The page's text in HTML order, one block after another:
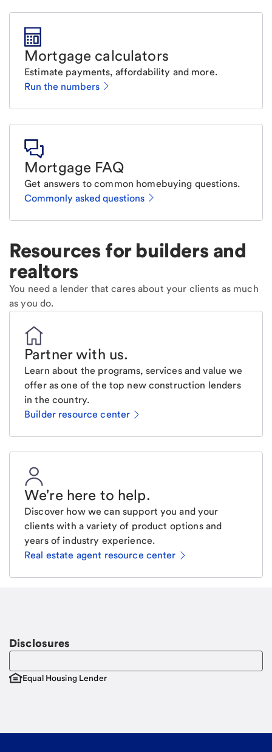
Mortgage calculators
Estimate payments, affordability and more.
Run the numbers
Mortgage FAQ
Get answers to common homebuying questions.
Commonly asked questions
Resources for builders and
realtors
You need a lender that cares about your clients as much
as you do.
Partner with us.
Learn about the programs, services and value we
offer as one of the top new construction lenders
in the country.
Builder resource center
We're here to help.
Discover how we can support you and your
clients with a variety of product options and
years of industry experience.
Real estate agent resource center
Disclosures
Equal Housing Lender